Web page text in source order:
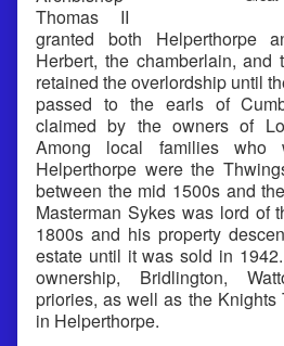
Thomas II
granted both Helperthorpe
Herbert, the chamberlain, and
retained the overlordship until
passed to the earls of
claimed by the owners of
Among local families who
Helperthorpe were the
between the mid 1500s and
Masterman Sykes was lord of
1800s and his property
estate until it was sold in
ownership, Bridlington,
priories, as well as the Knights
in Helperthorpe.